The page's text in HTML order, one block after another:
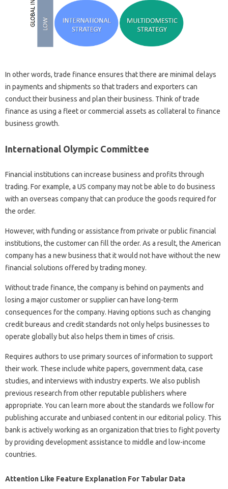
In other words, trade finance ensures that there are minimal delays
in payments and shipments so that traders and exporters can
conduct their business and plan their business. Think of trade
finance as using a fleet or commercial assets as collateral to finance
business growth.
International Olympic Committee
Financial institutions can increase business and profits through
trading. For example, a US company may not be able to do business
with an overseas company that can produce the goods required for
the order.
However, with funding or assistance from private or public financial
institutions, the customer can fill the order. As a result, the American
company has a new business that it would not have without the new
financial solutions offered by trading money.
Without trade finance, the company is behind on payments and
losing a major customer or supplier can have long-term
consequences for the company. Having options such as changing
credit bureaus and credit standards not only helps businesses to
operate globally but also helps them in times of crisis.
Requires authors to use primary sources of information to support
their work. These include white papers, government data, case
studies, and interviews with industry experts. We also publish
previous research from other reputable publishers where
appropriate. You can learn more about the standards we follow for
publishing accurate and unbiased content in our editorial policy. This
bank is actively working as an organization that tries to fight poverty
by providing development assistance to middle and low-income
countries.
Attention Like Feature Explanation For Tabular Data